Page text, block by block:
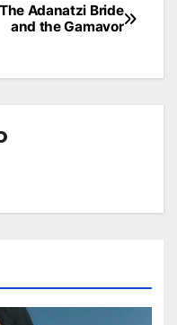
The Adanatzi Bride
and the Gamavor